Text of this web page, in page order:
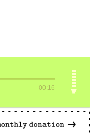
00:16